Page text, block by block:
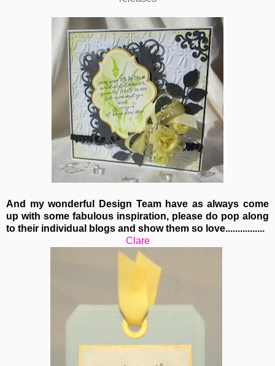
And my wonderful Design Team have as always come
up with some fabulous inspiration, please do pop along
to their individual blogs and show them so love................
Clare